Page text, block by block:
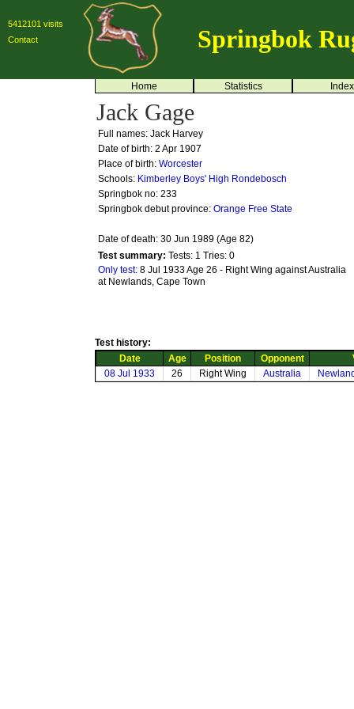
5412101 visits
Contact
Springbok
Home Statistics Index
Jack Gage
Full names: Jack Harvey
Date of birth: 2 Apr 1907
Place of birth: Worcester
Schools: Kimberley Boys' High Rondebosch
Springbok no: 233
Springbok debut province: Orange Free State
Date of death: 30 Jun 1989 (Age 82)
Test summary: Tests: 1 Tries: 0
Only test: 8 Jul 1933 Age 26 - Right Wing against Australia
at Newlands, Cape Town
Test history:
Date
Age Position Opponent
08 Jul 1933
26 Right Wing Australia